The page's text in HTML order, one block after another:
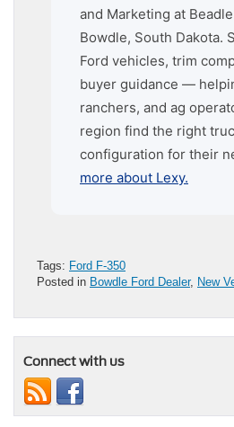
and Marketing at
Bowdle, South Dakota.
Ford vehicles, trim
buyer guidance —
ranchers, and ag
region find the right
configuration for their
more about Lexy.
Tags: Ford F-350
Posted in Bowdle Ford Dealer, New
Connect with us